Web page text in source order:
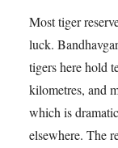
Most tiger
luck.
tigers here hold
kilometres, and
which is
elsewhere. The